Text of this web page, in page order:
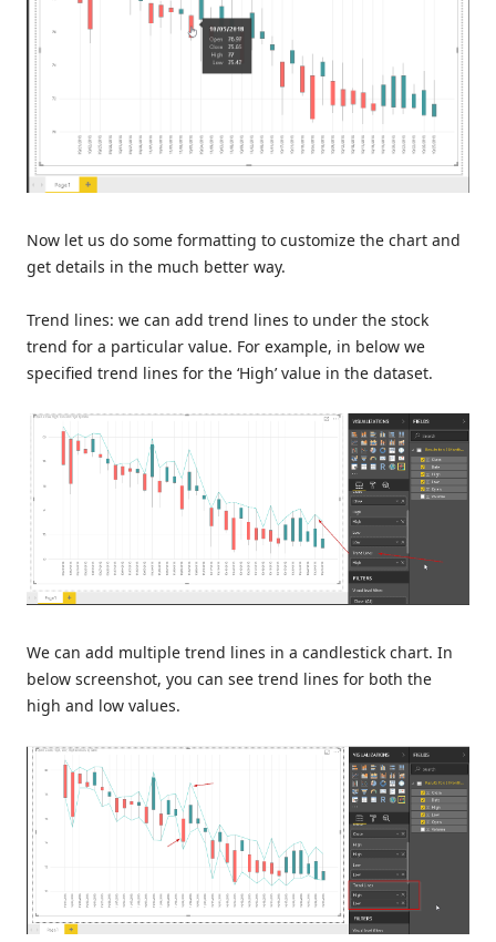
Now let us do some formatting to customize the chart and
get details in the much better way.
Trend lines: we can add trend lines to under the stock
trend for a particular value. For example, in below we
specified trend lines for the ‘High’ value in the dataset.
We can add multiple trend lines in a candlestick chart. In
below screenshot, you can see trend lines for both the
high and low values.